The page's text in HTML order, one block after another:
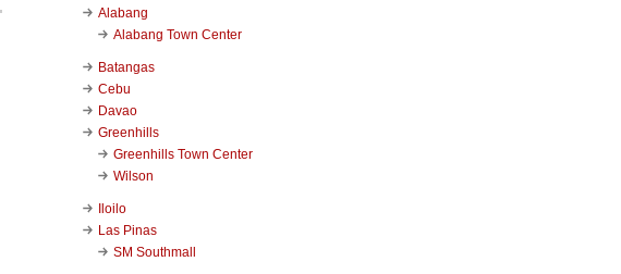
Alabang
Alabang Town Center
Batangas
Cebu
Davao
Greenhills
Greenhills Town Center
Wilson
Iloilo
Las Pinas
SM Southmall